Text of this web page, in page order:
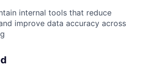
internal tools that reduce
improve data accuracy across